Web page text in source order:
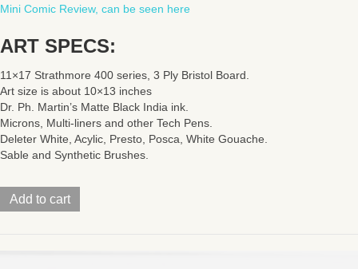
Mini Comic Review, can be seen here
ART SPECS:
11×17 Strathmore 400 series, 3 Ply Bristol Board.
Art size is about 10×13 inches
Dr. Ph. Martin’s Matte Black India ink.
Microns, Multi-liners and other Tech Pens.
Deleter White, Acylic, Presto, Posca, White Gouache.
Sable and Synthetic Brushes.
Turtles
of
Add to cart